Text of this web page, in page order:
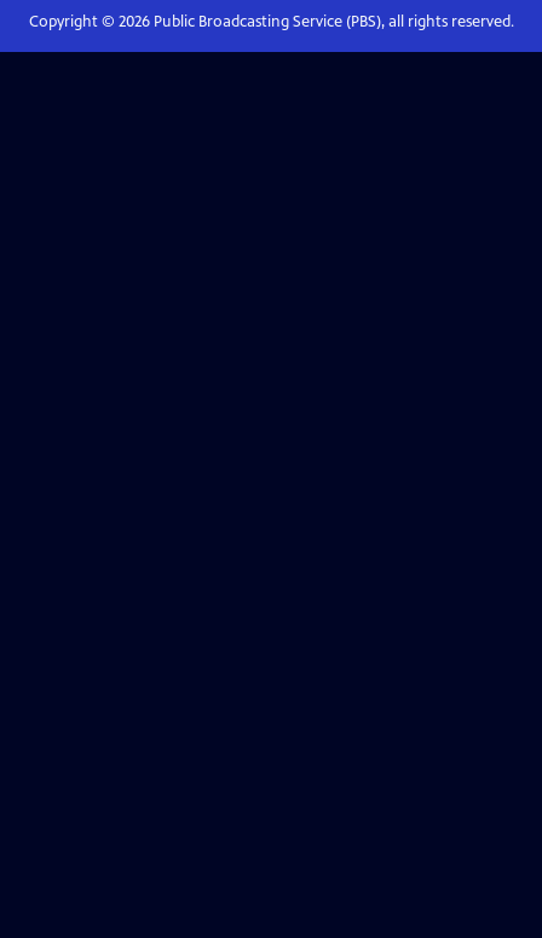
Copyright © 2026Public Broadcasting Service (PBS), all rights reserved.